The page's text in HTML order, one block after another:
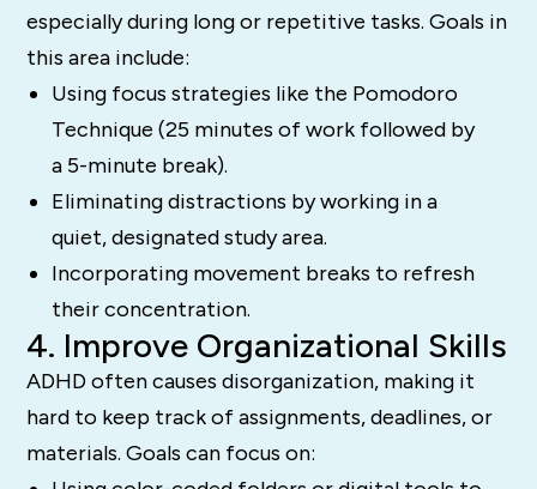
especially during long or repetitive tasks. Goals in
this area include:
Using focus strategies like the Pomodoro
Technique (25 minutes of work followed by
a 5-minute break).
Eliminating distractions by working in a
quiet, designated study area.
Incorporating movement breaks to refresh
their concentration.
4. Improve Organizational Skills
ADHD often causes disorganization, making it
hard to keep track of assignments, deadlines, or
materials. Goals can focus on: